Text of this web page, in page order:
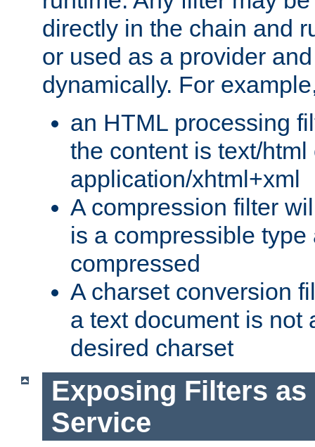
directly in the chain and
or used as a provider
dynamically. For
an HTML processing
the content is text/html
application/xhtml+xml
A compression filter
is a compressible
compressed
A charset conversion
a text document is not
desired charset
Exposing Filters as
Service